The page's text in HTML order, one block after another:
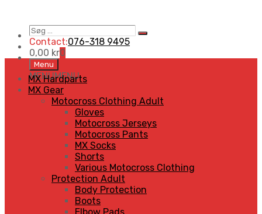
Søg
…
Search
Contact:076-318 9495
0,00 kr0
Skip
to
content
Menu
MENUMENU
MX Hardparts
MX Gear
Motocross Clothing Adult
Gloves
Motocross Jerseys
Motocross Pants
MX Socks
Shorts
Various Motocross Clothing
Protection Adult
Body Protection
Boots